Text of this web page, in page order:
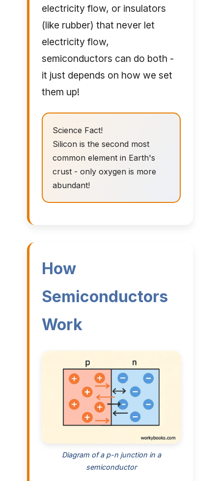
electricity flow, or insulators
(like rubber) that never let
electricity flow,
semiconductors can do both -
it just depends on how we set
them up!
Science Fact!
Silicon is the second most
common element in Earth's
crust - only oxygen is more
abundant!
How
Semiconductors
Work
Diagram of a p-n junction in a
semiconductor